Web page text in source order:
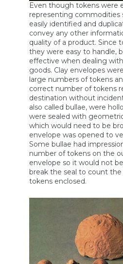
Even though tokens were
representing commodities
easily identified and
convey any other
quality of a product. Since
they were easy to handle,
effective when dealing
goods. Clay envelopes
large numbers of tokens
correct number of tokens
destination without
also called bullae, were
were sealed with
which would need to be
envelope was opened to
Some bullae had
number of tokens on the
envelope so it would not
break the seal to count
tokens enclosed.